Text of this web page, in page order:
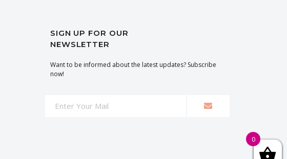
SIGN UP FOR OUR
NEWSLETTER
Want to be informed about the latest updates? Subscribe
now!
0